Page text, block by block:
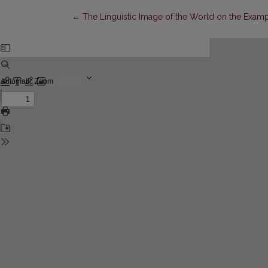
← Return to Article Details
The Linguistic Image of the World on the